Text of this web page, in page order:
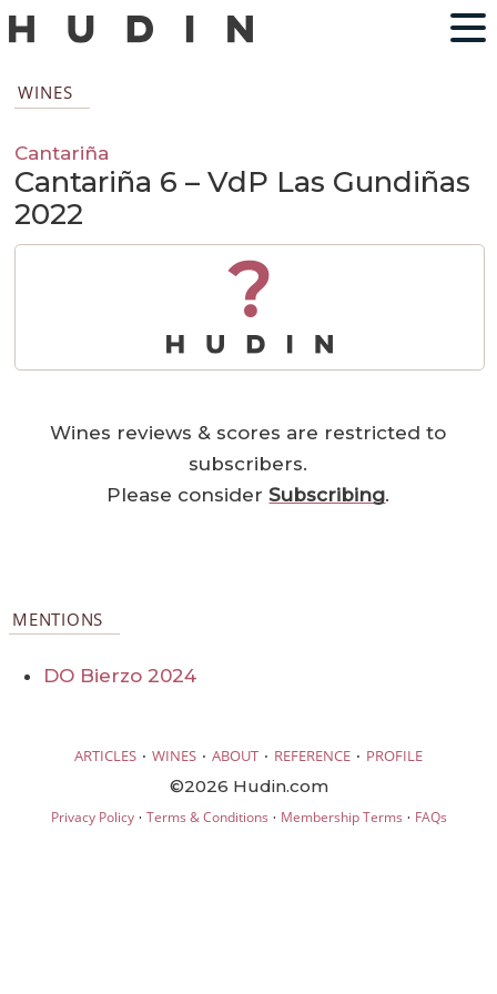
WINES
Cantariña
Cantariña 6 – VdP Las Gundiñas
2022
?
Wines reviews & scores are restricted to
subscribers.
Please considerSubscribing.
MENTIONS
DO Bierzo 2024
ARTICLES · WINES · ABOUT · REFERENCE · PROFILE
©2026 Hudin.com
Privacy Policy· Terms & Conditions · Membership Terms · FAQs